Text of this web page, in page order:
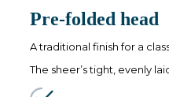
Pre-folded head
A traditional finish for a
The sheer’s tight, evenly